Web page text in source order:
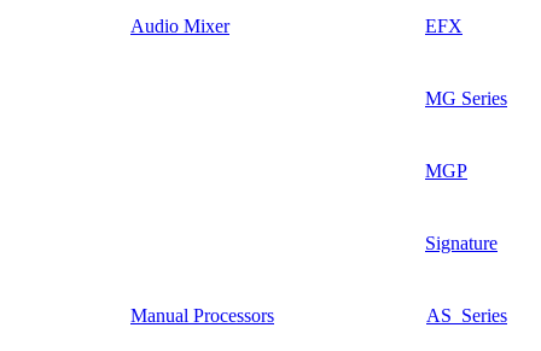
Audio Mixer EFX
MG Series
MGP
Signature
Manual Processors AS_Series